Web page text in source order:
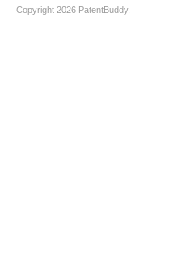
Copyright 2026 PatentBuddy.